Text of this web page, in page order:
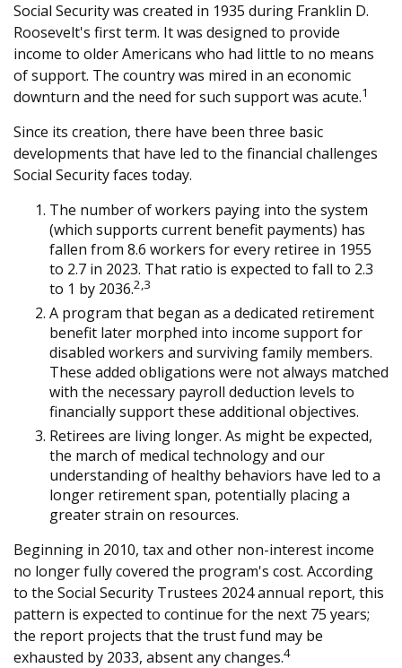
Social Security was created in 1935 during Franklin D.
Roosevelt's first term. It was designed to provide
income to older Americans who had little to no means
of support. The country was mired in an economic
downturn and the need for such support was acute.1
Since its creation, there have been three basic
developments that have led to the financial challenges
Social Security faces today.
The number of workers paying into the system
(which supports current benefit payments) has
fallen from 8.6 workers for every retiree in 1955
to 2.7 in 2023. That ratio is expected to fall to 2.3
to 1 by 2036.2,3
A program that began as a dedicated retirement
benefit later morphed into income support for
disabled workers and surviving family members.
These added obligations were not always matched
with the necessary payroll deduction levels to
financially support these additional objectives.
Retirees are living longer. As might be expected,
the march of medical technology and our
understanding of healthy behaviors have led to a
longer retirement span, potentially placing a
greater strain on resources.
Beginning in 2010, tax and other non-interest income
no longer fully covered the program's cost. According
to the Social Security Trustees 2024 annual report, this
pattern is expected to continue for the next 75 years;
the report projects that the trust fund may be
exhausted by 2033, absent any changes.4